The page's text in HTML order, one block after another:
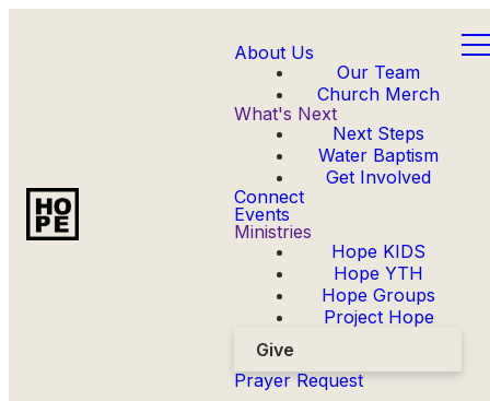
About Us
Our Team
Church Merch
What's Next
Next Steps
Water Baptism
Get Involved
Connect
Events
Ministries
Hope KIDS
Hope YTH
Hope Groups
Project Hope
Give
Prayer Request